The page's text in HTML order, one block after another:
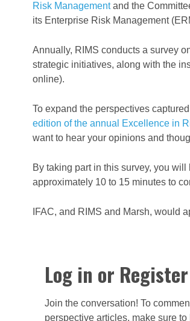
Risk Managementand the
its Enterprise Risk Management
Annually, RIMS conducts a survey
strategic initiatives, along with the
online).
To expand the perspectives
edition of the annual Excellence in
want to hear your opinions and
By taking part in this survey, you
approximately 10 to 15 minutes to
IFAC, and RIMS and Marsh, would
Log in or Register
Join the conversation! To
perspective articles, make sure to